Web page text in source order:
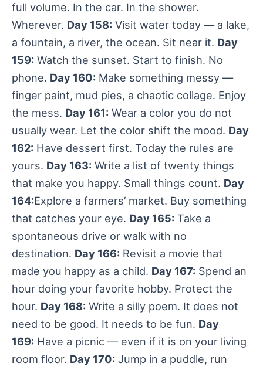
full volume. In the car. In the shower.
Wherever. Day 158: Visit water today — a lake,
a fountain, a river, the ocean. Sit near it. Day
159: Watch the sunset. Start to finish. No
phone. Day 160: Make something messy —
finger paint, mud pies, a chaotic collage. Enjoy
the mess. Day 161: Wear a color you do not
usually wear. Let the color shift the mood. Day
162: Have dessert first. Today the rules are
yours. Day 163: Write a list of twenty things
that make you happy. Small things count. Day
164:Explore a farmers’ market. Buy something
that catches your eye. Day 165: Take a
spontaneous drive or walk with no
destination. Day 166: Revisit a movie that
made you happy as a child. Day 167: Spend an
hour doing your favorite hobby. Protect the
hour. Day 168: Write a silly poem. It does not
need to be good. It needs to be fun. Day
169: Have a picnic — even if it is on your living
room floor. Day 170: Jump in a puddle, run